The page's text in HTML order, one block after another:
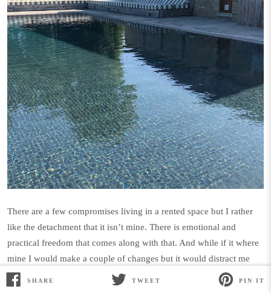
SHARE
SHARE
ON
TWEET
TWEET
PIN IT
PIN
ON
There are a few compromises living in a rented space but I rather
like the detachment that it isn’t mine. There is emotional and
practical freedom that comes along with that. And while if it where
mine I would make a couple of changes but it would distract me
from my mission of acceptance and letting things be just as they
are. Back home I have a pretty lovely walk in closet (to